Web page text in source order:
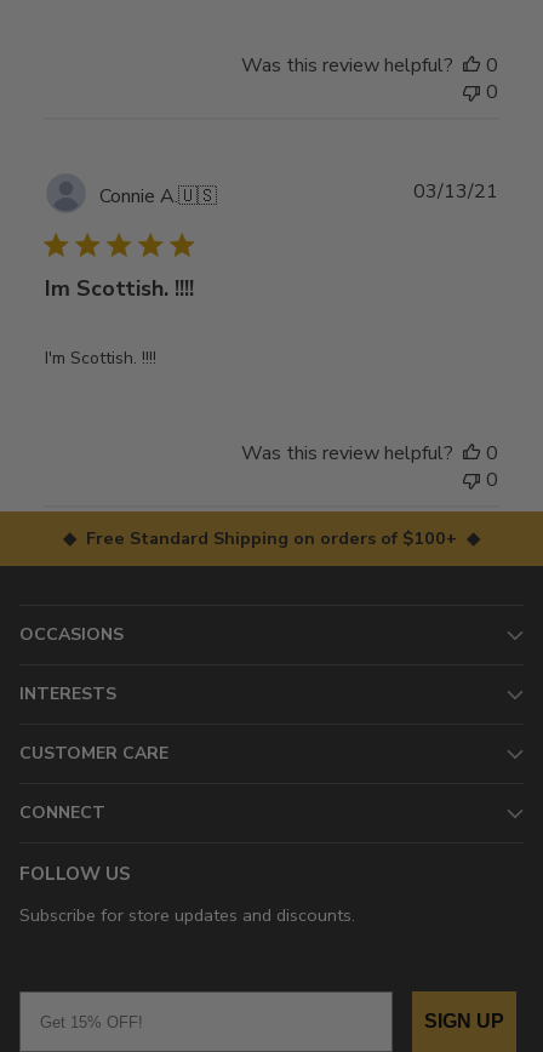
Was this review helpful?
0
0
Connie A.🇺🇸
Im Scottish. !!!!
I'm Scottish. !!!!
03/13/21
Was this review helpful?
0
0
◆ Free Standard Shipping on orders of $100+ ◆
OCCASIONS
INTERESTS
CUSTOMER CARE
CONNECT
FOLLOW US
Subscribe for store updates and discounts.
SIGN UP